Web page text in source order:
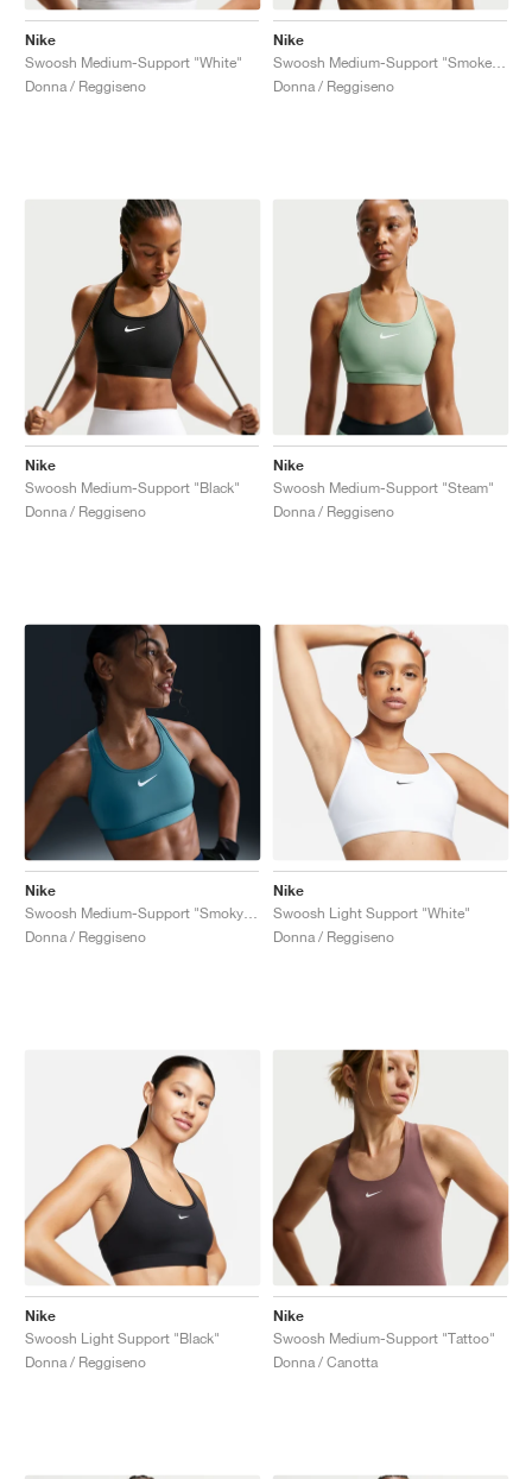
Nike
Swoosh Medium-Support "White"
Donna / Reggiseno
Nike
Donna / Reggiseno
Nike
Swoosh Medium-Support "Black"
Donna / Reggiseno
Nike
Swoosh Medium-Support "Steam"
Donna / Reggiseno
Nike
Donna / Reggiseno
Nike
Swoosh Light Support "White"
Donna / Reggiseno
Nike
Swoosh Light Support "Black"
Donna / Reggiseno
Nike
Swoosh Medium-Support "Tattoo"
Donna / Canotta